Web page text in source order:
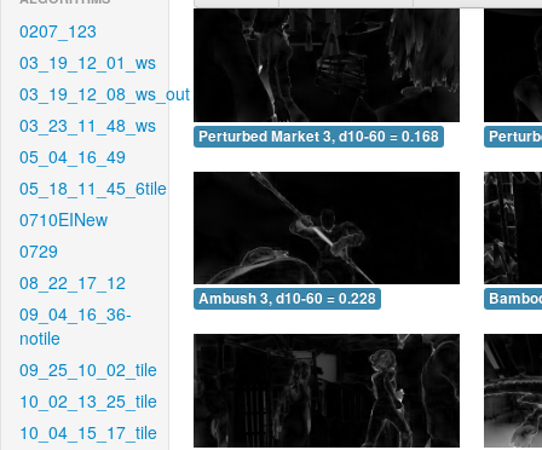
0207_123
03_19_12_01_ws
03_19_12_08_ws_out
03_23_11_48_ws
05_04_16_49
05_18_11_45_6tile
0710EINew
0729
08_22_17_12
09_04_16_36-
notile
09_25_10_02_tile
10_02_13_25_tile
10_04_15_17_tile
Perturbed Market 3, d10-60 = 0.168
Ambush 3, d10-60 = 0.228